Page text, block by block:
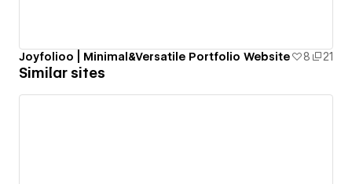
Joyfolioo | Minimal&Versatile Portfolio Website 8 21
Similar sites